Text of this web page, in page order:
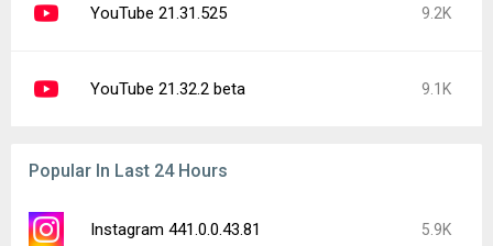
YouTube 21.31.525 9.2K
YouTube 21.32.2 beta 9.1K
Popular In Last 24 Hours
Instagram 441.0.0.43.81 5.9K